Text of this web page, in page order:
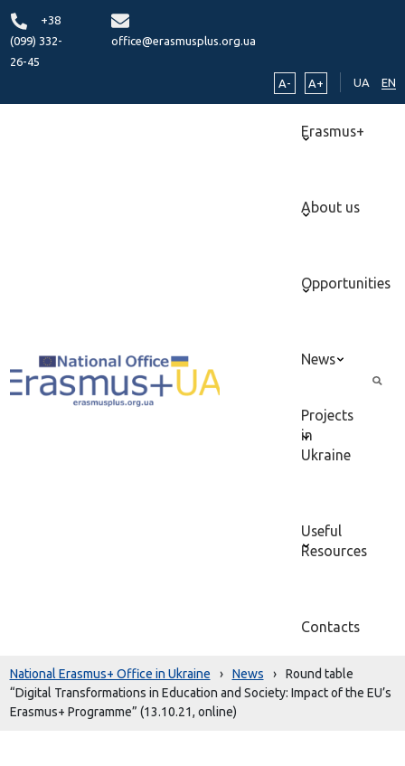
+38
(099) 332-
26-45
office@erasmusplus.org.ua
A- A+ UA EN
Erasmus+
About us
Opportunities
News
Projects
in
Ukraine
Useful
Resources
Contacts
National Erasmus+ Office in Ukraine › News ›
Round table
“Digital Transformations in Education and Society: Impact of the EU’s
Erasmus+ Programme” (13.10.21, online)